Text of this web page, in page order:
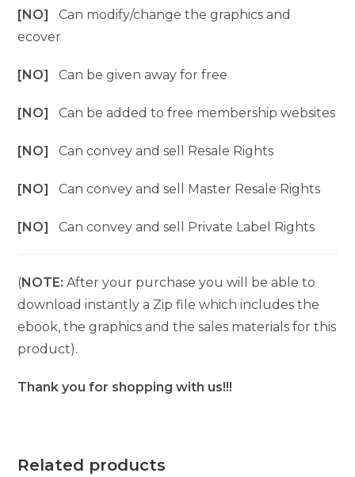
[NO]Can modify/change the graphics and
ecover
[NO]Can be given away for free
[NO]Can be added to free membership websites
[NO]Can convey and sell Resale Rights
[NO]Can convey and sell Master Resale Rights
[NO]Can convey and sell Private Label Rights
(NOTE: After your purchase you will be able to
download instantly a Zip file which includes the
ebook, the graphics and the sales materials for this
product).
Thank you for shopping with us!!!
Related products